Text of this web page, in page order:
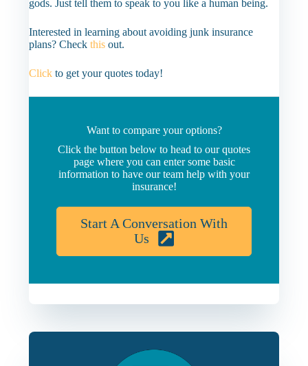
gods. Just tell them to speak to you like a human being.
Interested in learning about avoiding junk insurance
plans? Checkthis out.
Clickto get your quotes today!
Want to compare your options?
Click the button below to head to our quotes
page where you can enter some basic
information to have our team help with your
insurance!
Start A Conversation With
Us